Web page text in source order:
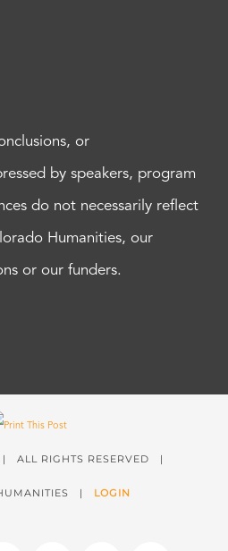
or
by speakers, program
do not necessarily reflect
Humanities, our
or our funders.
ALL RIGHTS RESERVED |
| LOGIN